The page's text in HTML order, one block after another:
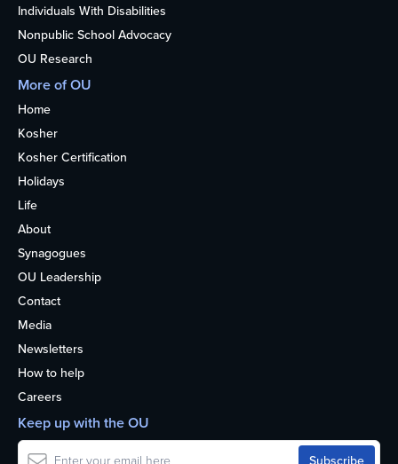
Individuals With Disabilities
Nonpublic School Advocacy
OU Research
More of OU
Home
Kosher
Kosher Certification
Holidays
Life
About
Synagogues
OU Leadership
Contact
Media
Newsletters
How to help
Careers
Keep up with the OU